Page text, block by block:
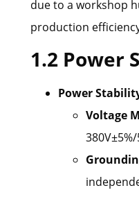
due to a workshop
production
1.2 Power
Power
Voltage